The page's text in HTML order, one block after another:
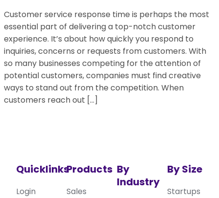
Customer service response time is perhaps the most
essential part of delivering a top-notch customer
experience. It’s about how quickly you respond to
inquiries, concerns or requests from customers. With
so many businesses competing for the attention of
potential customers, companies must find creative
ways to stand out from the competition. When
customers reach out […]
Quicklinks
Login
Products
Sales
By
Industry
By Size
Startups